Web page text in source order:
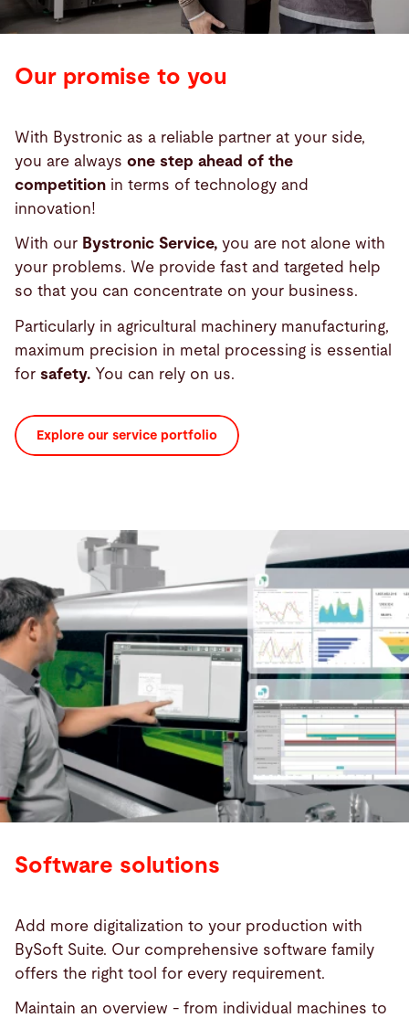
Our promise to you
With Bystronic as a reliable partner at your side,
you are always one step ahead of the
competition in terms of technology and
innovation!
With our Bystronic Service, you are not alone with
your problems. We provide fast and targeted help
so that you can concentrate on your business.
Particularly in agricultural machinery manufacturing,
maximum precision in metal processing is essential
for safety. You can rely on us.
Explore our service portfolio
Software solutions
Add more digitalization to your production with
BySoft Suite. Our comprehensive software family
offers the right tool for every requirement.
Maintain an overview - from individual machines to